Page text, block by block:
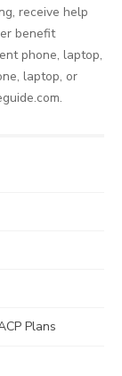
receive help
benefit
phone, laptop,
laptop, or
Plans